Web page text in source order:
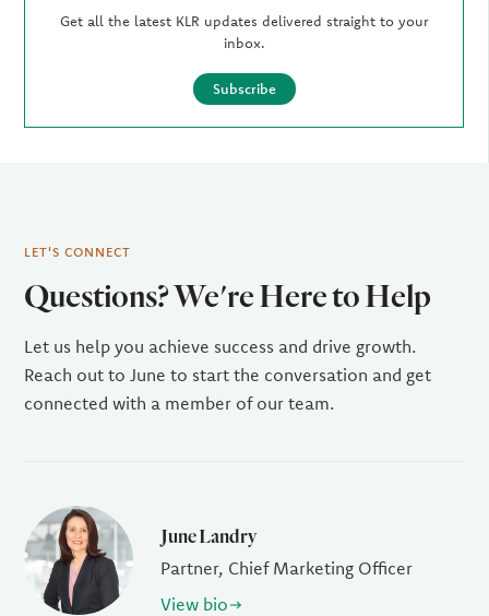
Get all the latest KLR updates delivered straight to your
inbox.
Subscribe
LET'S CONNECT
Questions? We're Here to Help
Let us help you achieve success and drive growth.
Reach out to June to start the conversation and get
connected with a member of our team.
June Landry
Partner, Chief Marketing Officer
View bio